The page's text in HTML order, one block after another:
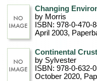
Changing
by Morris
ISBN: 978-0-470-
April 2003,
Continental Crust
by Sylvester
ISBN: 978-0-632-
October 2020,